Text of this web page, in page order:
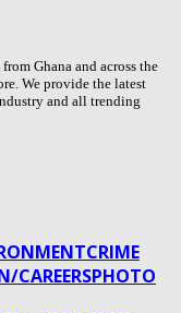
Ghana and across the
We provide the latest
and all trending
CRIME
CAREERSPHOTO